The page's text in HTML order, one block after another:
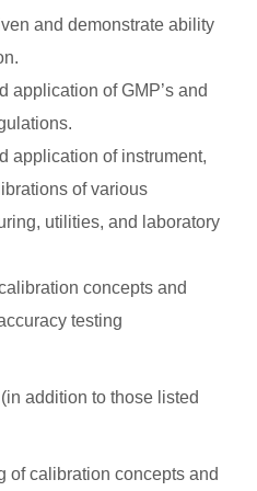
and demonstrate ability
application of GMP’s and
application of instrument,
of various
utilities, and laboratory
concepts and
testing
(in addition to those listed
of calibration concepts and